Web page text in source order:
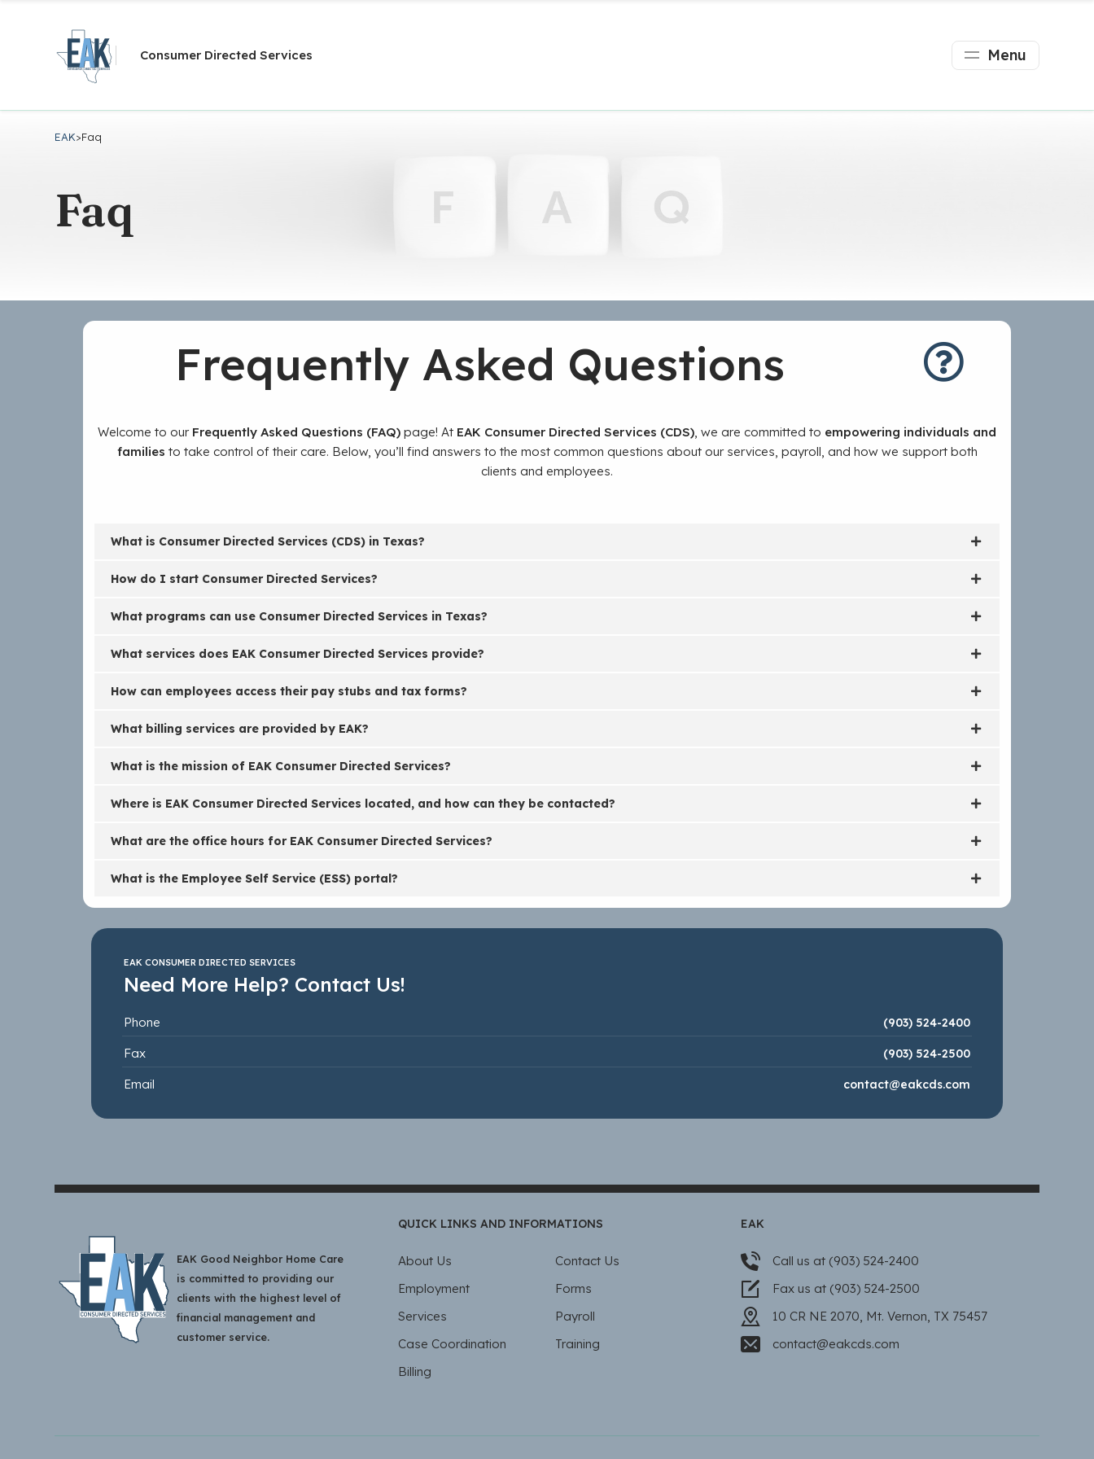
Menu
Consumer Directed Services
EAK>Faq
Faq
Frequently Asked Questions
Welcome to our Frequently Asked Questions (FAQ) page! At EAK Consumer Directed Services (CDS), we are committed to empowering individuals and
families to take control of their care. Below, you’ll find answers to the most common questions about our services, payroll, and how we support both
clients and employees.
What is Consumer Directed Services (CDS) in Texas?
How do I start Consumer Directed Services?
What programs can use Consumer Directed Services in Texas?
What services does EAK Consumer Directed Services provide?
How can employees access their pay stubs and tax forms?
What billing services are provided by EAK?
What is the mission of EAK Consumer Directed Services?
Where is EAK Consumer Directed Services located, and how can they be contacted?
What are the office hours for EAK Consumer Directed Services?
What is the Employee Self Service (ESS) portal?
EAK CONSUMER DIRECTED SERVICES
Need More Help? Contact Us!
Phone (903) 524-2400
Fax (903) 524-2500
Email contact@eakcds.com
EAK Good Neighbor Home Care
is committed to providing our
clients with the highest level of
financial management and
customer service.
QUICK LINKS AND INFORMATIONS
About Us
Contact Us
Employment
Forms
Services
Payroll
Case Coordination
Training
Billing
EAK
Call us at (903) 524-2400
Fax us at (903) 524-2500
10 CR NE 2070, Mt. Vernon, TX 75457
contact@eakcds.com